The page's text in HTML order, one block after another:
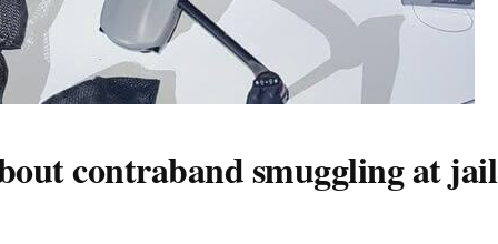
contraband smuggling at jail